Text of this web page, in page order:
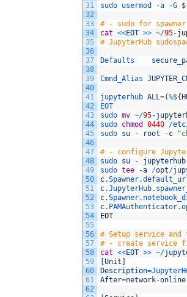
31
32
33
34
35
36
37
38
39
40
41
42
43
44
45
46
47
48
49
50
51
52
53
54
55
56
57
58
59
60
61
62
sudo usermod -a -G $
# - sudo for spawner
cat
<<EOT >> ~/95-
# JupyterHub
Defaults
Cmnd_Alias
jupyterhub ALL=(%${
EOT
sudo mv ~/95-
sudo chmod 0440 /etc
sudo su - root -c
# - configure
sudo su - jupyterhub
sudo tee -a /opt/
c.Spawner
c.JupyterHub
c.Spawner
c.PAMAuthenticator
EOT
# Setup service
# - create service
cat
<<EOT >> ~/
[Unit
Description=
After=network-online